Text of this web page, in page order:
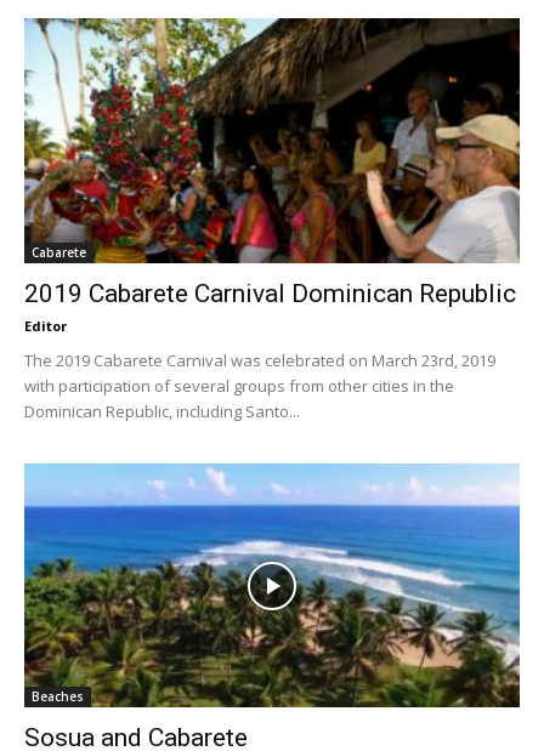
Cabarete
2019 Cabarete Carnival Dominican Republic
Editor
The 2019 Cabarete Carnival was celebrated on March 23rd, 2019
with participation of several groups from other cities in the
Dominican Republic, including Santo...
Beaches
Sosua and Cabarete